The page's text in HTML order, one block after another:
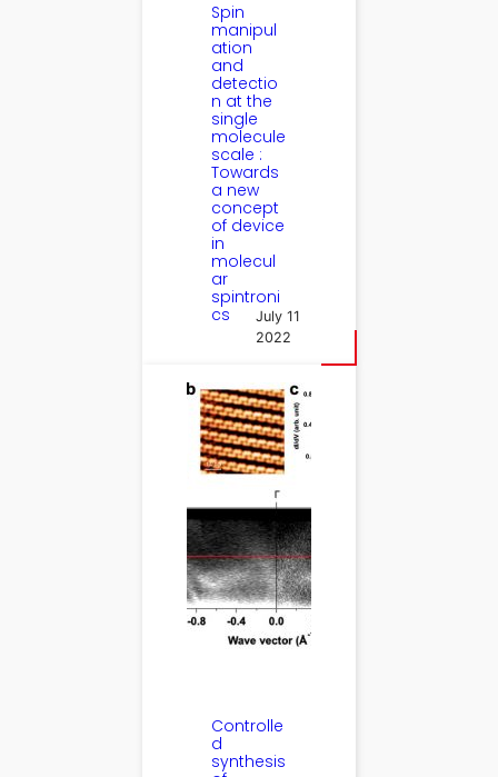
Spin
manipul
ation
and
detectio
n at the
single
molecule
scale :
Towards
a new
concept
of device
in
molecul
ar
spintroni
cs
July 11
2022
Controlle
d
synthesis